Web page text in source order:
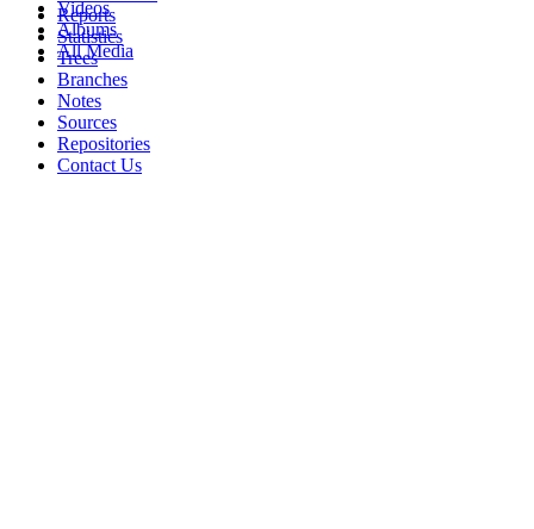
Videos
Albums
All Media
Reports
Statistics
Trees
Branches
Notes
Sources
Repositories
Contact Us